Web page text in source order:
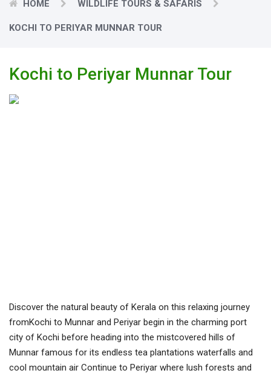
HOME WILDLIFE TOURS & SAFARIS
KOCHI TO PERIYAR MUNNAR TOUR
Kochi to Periyar Munnar Tour
Discover the natural beauty of Kerala on this relaxing journey
fromKochi to Munnar and Periyar begin in the charming port
city of Kochi before heading into the mistcovered hills of
Munnar famous for its endless tea plantations waterfalls and
cool mountain air Continue to Periyar where lush forests and